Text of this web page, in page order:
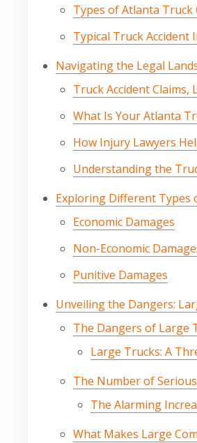
Types of Atlanta Truck
Typical Truck Accident
Navigating the Legal
Truck Accident Claims,
What Is Your Atlanta
How Injury Lawyers
Understanding the
Exploring Different Types
Economic Damages
Non-Economic
Punitive Damages
Unveiling the Dangers:
The Dangers of Large
Large Trucks: A
The Number of
The Alarming
What Makes Large